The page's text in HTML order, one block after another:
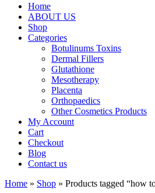
Home
ABOUT US
Shop
Categories
Botulinums Toxins
Dermal Fillers
Glutathione
Mesotherapy
Placenta
Orthopaedics
Other Cosmetics Products
My Account
Cart
Checkout
Blog
Contact us
Home » Shop » Products tagged “how